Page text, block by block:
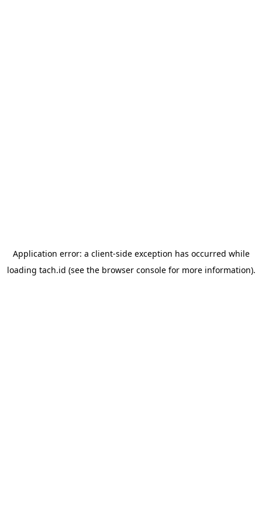
Application error: a client-side exception has occurred while
loading tach.id (see the browser consolefor more information).